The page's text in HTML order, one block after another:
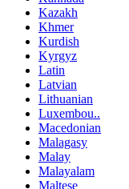
Kazakh
Khmer
Kurdish
Kyrgyz
Latin
Latvian
Lithuanian
Luxembou..
Macedonian
Malagasy
Malay
Malayalam
Maltese